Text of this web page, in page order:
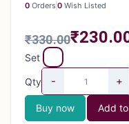
0 Orders 0 Wish Listed
₹330.00
Set
Qty - +
Buy now Add